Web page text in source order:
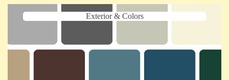
Exterior & Colors